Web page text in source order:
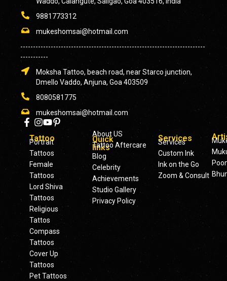
Tattoo
Portrait
Tattoos
Female
Tattoos
Lord Shiva
Tattoos
Religious
Tattos
Compass
Tattoos
Cover Up
Tattoos
Pet Tattoos
Quick
links
About US
Tattoo Aftercare
Blog
Celebrity
Achievements
Studio Gallery
Privacy Policy
Services
Services
Custom Ink
Ink on the Go
Zoom & Consult
9881773312
mukeshomsai@hotmail.com
-------------------------------------------------------------------------
-----------
Moksha Tattoo, beach road, near Starco junction,
Dmello Vaddo, Anjuna, Goa 403509
8080581775
mukeshomsai@hotmail.com